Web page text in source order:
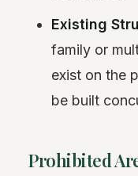
Existing
family or
exist on the
be built
Prohibited